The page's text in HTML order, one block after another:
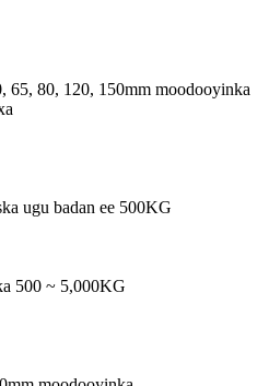
65, 80, 120, 150mm moodooyinka
ugu badan ee 500KG
500 ~ 5,000KG